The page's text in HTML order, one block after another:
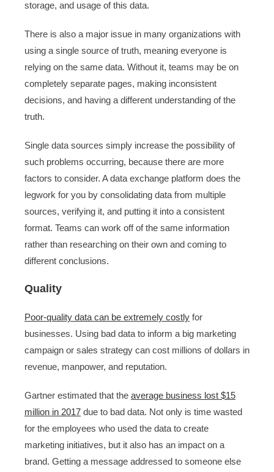
storage, and usage of this data.
There is also a major issue in many organizations with
using a single source of truth, meaning everyone is
relying on the same data. Without it, teams may be on
completely separate pages, making inconsistent
decisions, and having a different understanding of the
truth.
Single data sources simply increase the possibility of
such problems occurring, because there are more
factors to consider. A data exchange platform does the
legwork for you by consolidating data from multiple
sources, verifying it, and putting it into a consistent
format. Teams can work off of the same information
rather than researching on their own and coming to
different conclusions.
Quality
Poor-quality data can be extremely costly for
businesses. Using bad data to inform a big marketing
campaign or sales strategy can cost millions of dollars in
revenue, manpower, and reputation.
Gartner estimated that the average business lost $15
million in 2017 due to bad data. Not only is time wasted
for the employees who used the data to create
marketing initiatives, but it also has an impact on a
brand. Getting a message addressed to someone else